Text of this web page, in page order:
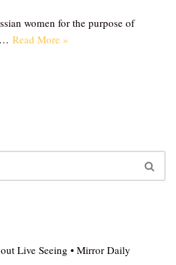
women for the purpose of
Read More »
Live Seeing • Mirror Daily